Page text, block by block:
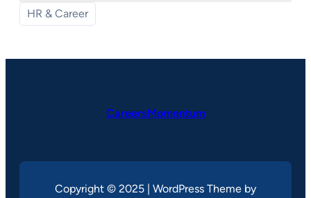
HR & Career
CareersMomentum
Copyright © 2025 | WordPress Theme by